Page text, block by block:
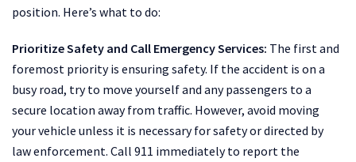
position. Here’s what to do:
Prioritize Safety and Call Emergency Services: The first and
foremost priority is ensuring safety. If the accident is on a
busy road, try to move yourself and any passengers to a
secure location away from traffic. However, avoid moving
your vehicle unless it is necessary for safety or directed by
law enforcement. Call 911 immediately to report the